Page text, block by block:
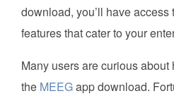
download, you’ll have
features that cater to your
Many users are curious
the MEEGapp download.